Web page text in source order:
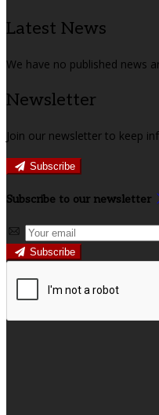
Latest News
We have no published news
Newsletter
Join our newsletter to keep
Subscribe
Subscribe to our newsletter
Subscribe